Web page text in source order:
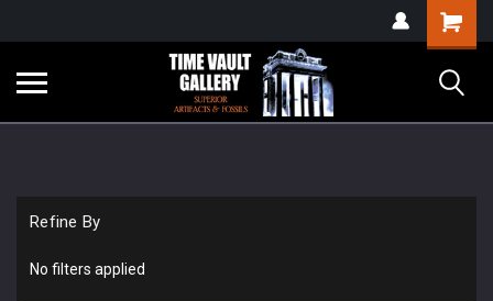
verification=yKrvO0QU6we7eGq6q_1Bt4VtocSmE_uEnT5inrrzQvc
Shopping
Cart
Refine By
No filters applied